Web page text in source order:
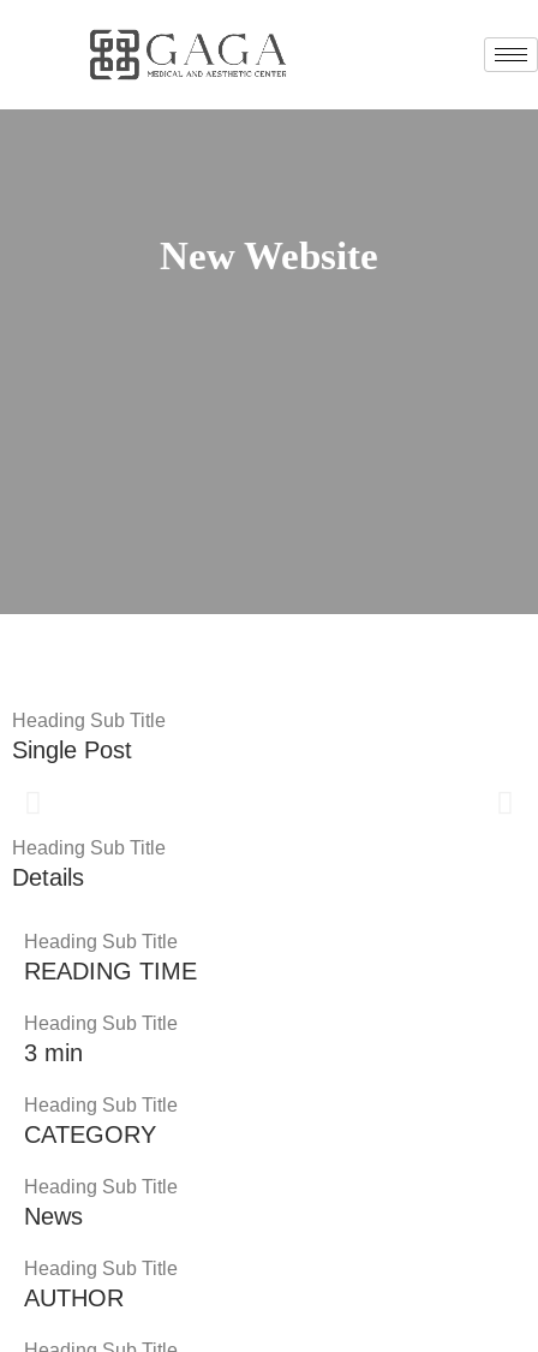
New Website
Heading Sub Title
Single Post
Heading Sub Title
Details
Heading Sub Title
READING TIME
Heading Sub Title
3 min
Heading Sub Title
CATEGORY
Heading Sub Title
News
Heading Sub Title
AUTHOR